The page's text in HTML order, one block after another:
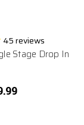
45reviews
Stage Drop In